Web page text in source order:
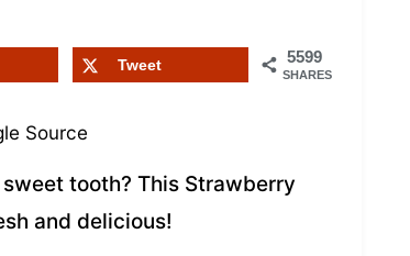
5599
SHARES
Tweet
Source
tooth? This Strawberry
and delicious!